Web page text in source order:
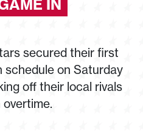
IN
secured their first
schedule on Saturday
off their local rivals